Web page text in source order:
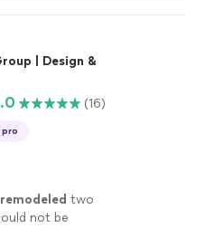
| Design &
(16)
pro
remodeled two
not be